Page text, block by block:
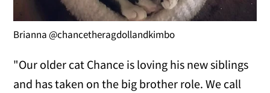
Brianna @chancetheragdollandkimbo
"Our older cat Chance is loving his new siblings
and has taken on the big brother role. We call